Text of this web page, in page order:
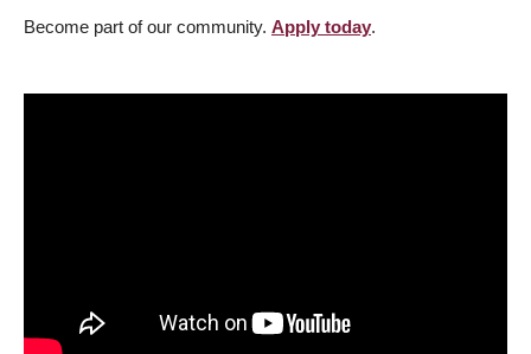
Become part of our community. Apply today.